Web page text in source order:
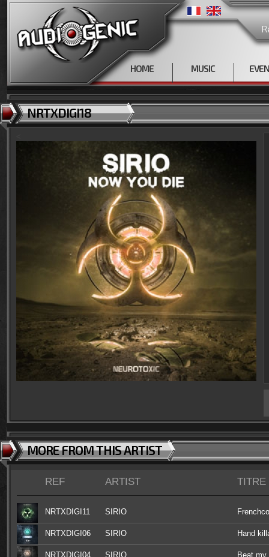
HOME MUSIC
NRTXDIGI18
MORE FROM THIS ARTIST
REF ARTIST TITRE
NRTXDIGI11 SIRIO
NRTXDIGI06 SIRIO Hand
NRTXDIGI04 SIRIO Beat my